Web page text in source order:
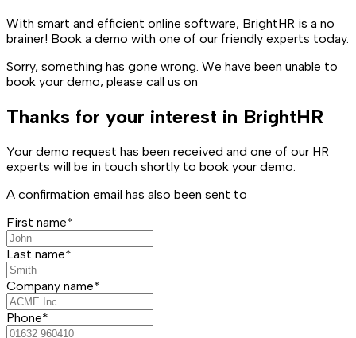
With smart and efficient online software, BrightHR is a no
brainer! Book a demo with one of our friendly experts today.
Sorry, something has gone wrong. We have been unable to
book your demo, please call us on
Thanks for your interest in BrightHR
Your demo request has been received and one of our HR
experts will be in touch shortly to book your demo.
A confirmation email has also been sent to
First name*
Last name*
Company name*
Phone*